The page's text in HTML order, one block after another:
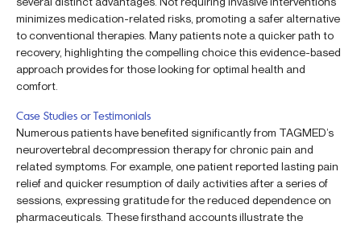
minimizes medication-related risks, promoting a safer alternative
to conventional therapies. Many patients note a quicker path to
recovery, highlighting the compelling choice this evidence-based
approach provides for those looking for optimal health and
comfort.
Case Studies or Testimonials
Numerous patients have benefited significantly from TAGMED’s
neurovertebral decompression therapy for chronic pain and
related symptoms. For example, one patient reported lasting pain
relief and quicker resumption of daily activities after a series of
sessions, expressing gratitude for the reduced dependence on
pharmaceuticals. These firsthand accounts illustrate the